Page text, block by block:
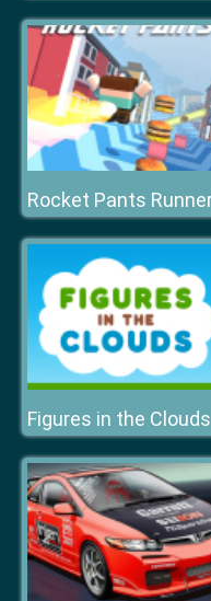
Figures in the Clouds